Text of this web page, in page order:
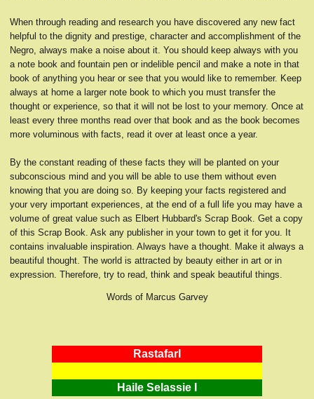
When through reading and research you have discovered any new fact
helpful to the dignity and prestige, character and accomplishment of the
Negro, always make a noise about it. You should keep always with you
a note book and fountain pen or indelible pencil and make a note in that
book of anything you hear or see that you would like to remember. Keep
always at home a larger note book to which you must transfer the
thought or experience, so that it will not be lost to your memory. Once at
least every three months read over that book and as the book becomes
more voluminous with facts, read it over at least once a year.
By the constant reading of these facts they will be planted on your
subconscious mind and you will be able to use them without even
knowing that you are doing so. By keeping your facts registered and
your very important experiences, at the end of a full life you may have a
volume of great value such as Elbert Hubbard's Scrap Book. Get a copy
of this Scrap Book. Ask any publisher in your town to get it for you. It
contains invaluable inspiration. Always have a thought. Make it always a
beautiful thought. The world is attracted by beauty either in art or in
expression. Therefore, try to read, think and speak beautiful things.
Words of Marcus Garvey
RastafarI
Haile Selassie I